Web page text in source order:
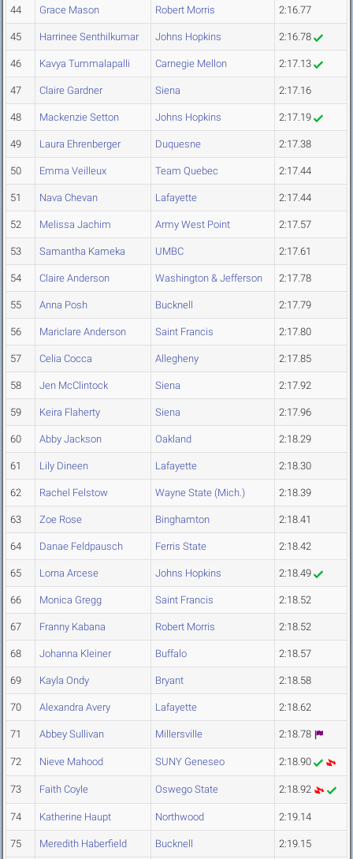
44 Grace Mason Robert Morris 2:16.77
45 Harrinee Senthilkumar Johns Hopkins 2:16.78
46 Kavya Tummalapalli Carnegie Mellon 2:17.13
47 Claire Gardner Siena 2:17.16
48 Mackenzie Setton Johns Hopkins 2:17.19
49 Laura Ehrenberger Duquesne 2:17.38
50 Emma Veilleux Team Quebec 2:17.44
51 Nava Chevan Lafayette 2:17.44
52 Melissa Jachim Army West Point 2:17.57
53 Samantha Kameka UMBC 2:17.61
54 Claire Anderson Washington & Jefferson 2:17.78
55 Anna Posh Bucknell 2:17.79
56 Mariclare Anderson Saint Francis 2:17.80
57 Celia Cocca Allegheny 2:17.85
58 Jen McClintock Siena 2:17.92
59 Keira Flaherty Siena 2:17.96
60 Abby Jackson Oakland 2:18.29
61 Lily Dineen Lafayette 2:18.30
62 Rachel Felstow Wayne State (Mich.) 2:18.39
63 Zoe Rose Binghamton 2:18.41
64 Danae Feldpausch Ferris State 2:18.42
65 Lorna Arcese Johns Hopkins 2:18.49
66 Monica Gregg Saint Francis 2:18.52
67 Franny Kabana Robert Morris 2:18.52
68 Johanna Kleiner Buffalo 2:18.57
69 Kayla Ondy Bryant 2:18.58
70 Alexandra Avery Lafayette 2:18.62
71 Abbey Sullivan Millersville 2:18.78
72 Nieve Mahood SUNY Geneseo 2:18.90
73 Faith Coyle Oswego State 2:18.92
74 Katherine Haupt Northwood 2:19.14
75 Meredith Haberfield Bucknell 2:19.15